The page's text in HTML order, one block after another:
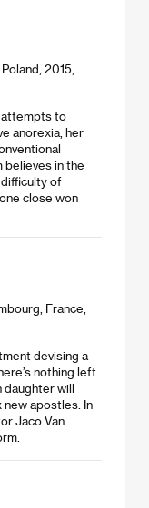
2015,
attempts to
anorexia, her
believes in the
of
close won
France,
devising a
nothing left
daughter will
new apostles. In
Jaco Van